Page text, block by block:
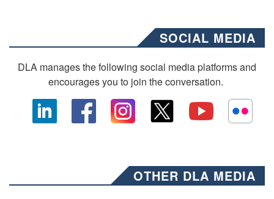
SOCIAL MEDIA
DLA manages the following social media platforms and
encourages you to join the conversation.
OTHER DLA MEDIA